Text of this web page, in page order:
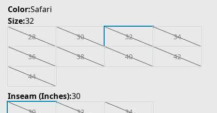
Color:Safari
Size:32
28 30 32 34
36 38 40 42
44
Inseam (Inches):30